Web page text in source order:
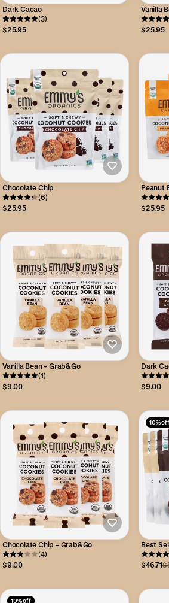
Dark Cacao
(3)
$25.95
Vanilla
$25.95
Chocolate Chip
(6)
$25.95
Peanut
$25.95
Vanilla Bean – Grab&Go
(1)
$9.00
Dark
$9.00
Chocolate Chip – Grab&Go
(4)
$9.00
10% off
Best
$46.71
10% off